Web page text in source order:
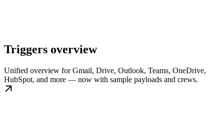
Triggers overview
Unified overview for Gmail, Drive, Outlook, Teams, OneDrive,
HubSpot, and more — now with sample payloads and crews.